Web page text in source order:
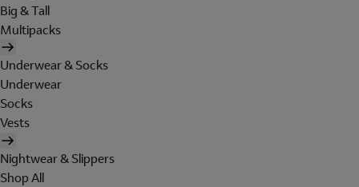
Big & Tall
Multipacks
Underwear & Socks
Underwear
Socks
Vests
Nightwear & Slippers
Shop All